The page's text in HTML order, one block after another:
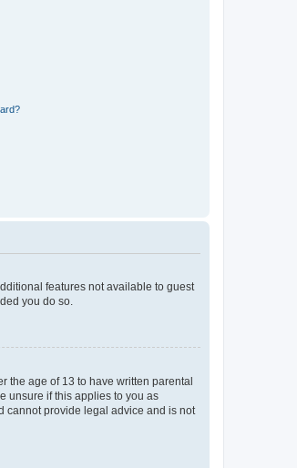
features not available to guest
you do so.
the age of 13 to have written parental
unsure if this applies to you as
cannot provide legal advice and is not